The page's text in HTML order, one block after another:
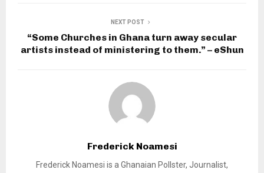
NEXT POST
“Some Churches in Ghana turn away secular
artists instead of ministering to them.” – eShun
Frederick Noamesi
Frederick Noamesi is a Ghanaian Pollster, Journalist,